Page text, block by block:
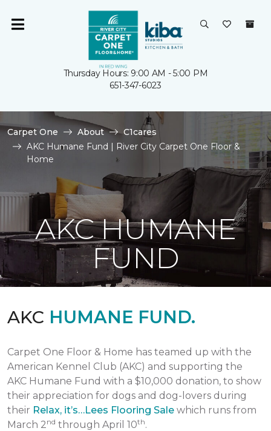
Thursday Hours: 9:00 AM - 5:00 PM
651-347-6023
Carpet One About
C1cares
AKC Humane Fund | River City Carpet One Floor &
Home
AKC HUMANE
FUND
AKC HUMANE FUND.
Carpet One Floor & Home has teamed up with the
American Kennel Club (AKC) and supporting the
AKC Humane Fund with a $10,000 donation, to show
their appreciation for dogs and dog-lovers during
their Relax, it’s…Lees Flooring Sale which runs from
March 2nd through April 10th.